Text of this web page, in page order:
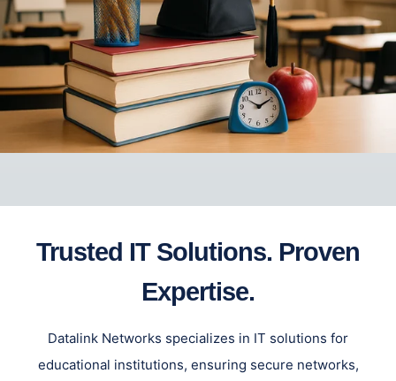
Trusted IT Solutions. Proven
Expertise.
Datalink Networks specializes in IT solutions for
educational institutions, ensuring secure networks,